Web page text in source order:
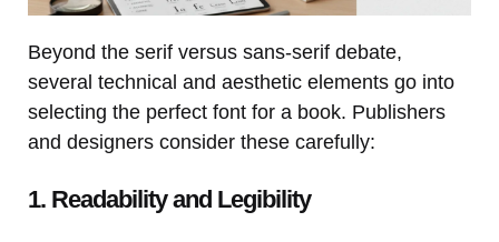
Beyond the serif versus sans-serif debate,
several technical and aesthetic elements go into
selecting the perfect font for a book. Publishers
and designers consider these carefully:
1. Readability and Legibility